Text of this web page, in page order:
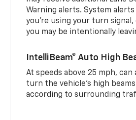
Warning alerts. System
you’re using your turn
you may be intentionally
IntelliBeam® Auto High
At speeds above 25 mph,
turn the vehicle’s high
according to surrounding